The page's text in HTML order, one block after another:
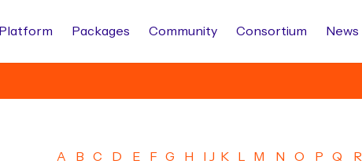
Platform Packages Community Consortium News
A B C D E F G H J K M N O P Q R